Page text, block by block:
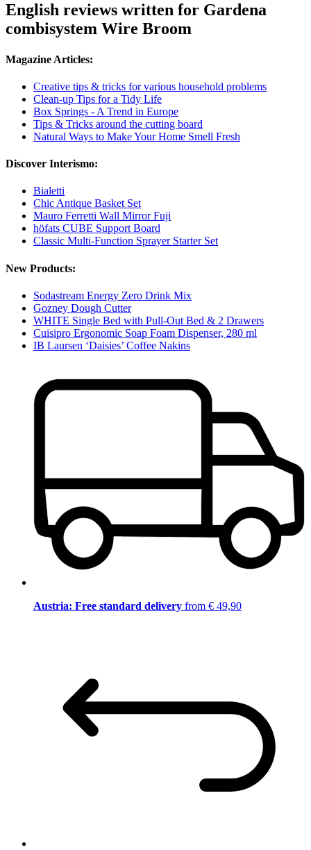
English reviews written for Gardena
combisystem Wire Broom
Magazine Articles:
Creative tips & tricks for various household problems
Clean-up Tips for a Tidy Life
Box Springs - A Trend in Europe
Tips & Tricks around the cutting board
Natural Ways to Make Your Home Smell Fresh
Discover Interismo:
Bialetti
Chic Antique Basket Set
Mauro Ferretti Wall Mirror Fuji
höfats CUBE Support Board
Classic Multi-Function Sprayer Starter Set
New Products:
Sodastream Energy Zero Drink Mix
Gozney Dough Cutter
WHITE Single Bed with Pull-Out Bed & 2 Drawers
Cuisipro Ergonomic Soap Foam Dispenser, 280 ml
IB Laursen ‘Daisies’ Coffee Nakins
Austria: Free standard delivery from € 49,90